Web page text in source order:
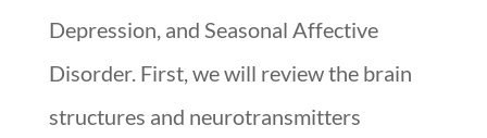
Depression, and Seasonal Affective
Disorder. First, we will review the brain
structures and neurotransmitters